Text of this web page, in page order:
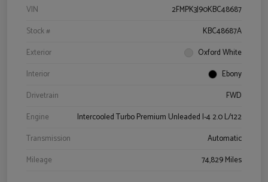
VIN
2FMPK3J90KBC48687
Stock #
KBC48687A
Exterior
Oxford White
Interior
Ebony
Drivetrain
FWD
Engine
Intercooled Turbo Premium Unleaded I-4 2.0 L/122
Transmission
Automatic
Mileage
74,829 Miles